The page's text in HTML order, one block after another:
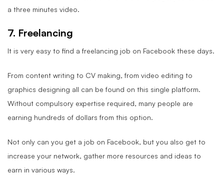
a three minutes video.
7. Freelancing
It is very easy to find a freelancing job on Facebook these days.
From content writing to CV making, from video editing to
graphics designing all can be found on this single platform.
Without compulsory expertise required, many people are
earning hundreds of dollars from this option.
Not only can you get a job on Facebook, but you also get to
increase your network, gather more resources and ideas to
earn in various ways.